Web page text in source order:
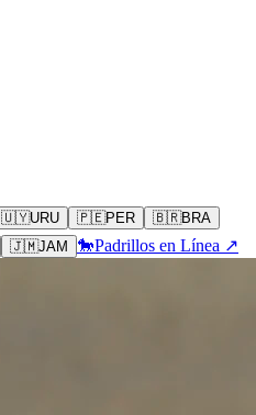
🇺🇾URU 🇵🇪PER 🇧🇷BRA
🇯🇲JAM 🐎Padrillos en Línea ↗